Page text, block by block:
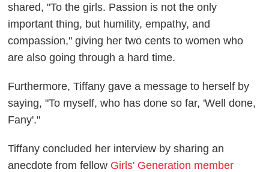
shared, "To the girls. Passion is not the only
important thing, but humility, empathy, and
compassion," giving her two cents to women who
are also going through a hard time.
Furthermore, Tiffany gave a message to herself by
saying, "To myself, who has done so far, 'Well done,
Fany'."
Tiffany concluded her interview by sharing an
anecdote from fellow Girls' Generation member